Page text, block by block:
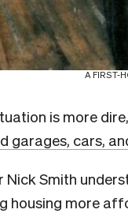
A FIRST-
is more
garages, cars,
Nick Smith
housing more